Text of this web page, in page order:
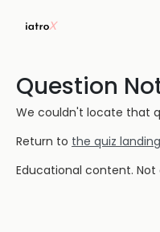
Question
We couldn't locate that
Return to the quiz landing
Educational content.